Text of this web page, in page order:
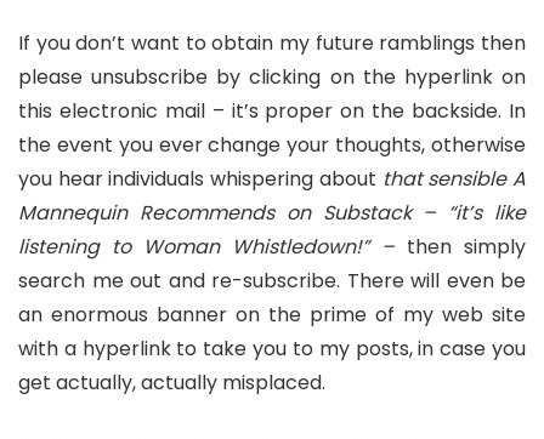
If you don’t want to obtain my future ramblings then
please unsubscribe by clicking on the hyperlink on
this electronic mail – it’s proper on the backside. In
the event you ever change your thoughts, otherwise
you hear individuals whispering about that sensible A
Mannequin Recommends on Substack – “it’s like
listening to Woman Whistledown!” – then simply
search me out and re-subscribe. There will even be
an enormous banner on the prime of my web site
with a hyperlink to take you to my posts, in case you
get actually, actually misplaced.